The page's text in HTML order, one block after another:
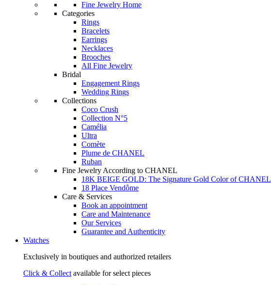
Fine Jewelry Home
Categories
Rings
Bracelets
Earrings
Necklaces
Brooches
All Fine Jewelry
Bridal
Engagement Rings
Wedding Rings
Collections
Coco Crush
Collection N°5
Camélia
Ultra
Comète
Plume de CHANEL
Ruban
Fine Jewelry According to CHANEL
18K BEIGE GOLD: The Signature Gold Color of CHANEL
18 Place Vendôme
Care & Services
Book an appointment
Care and Maintenance
Our Services
Guarantee and Authenticity
Watches
Exclusively in boutiques and authorized retailers
Click & Collect available for select pieces